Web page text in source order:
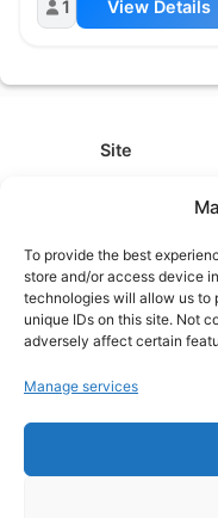
To provide the best
store and/or access device
technologies will allow us to
unique IDs on this site. Not
adversely affect certain
Manage services
1 View Details
Site
FAQ
Disclaimer
Privacy Policy
Cookie Policy